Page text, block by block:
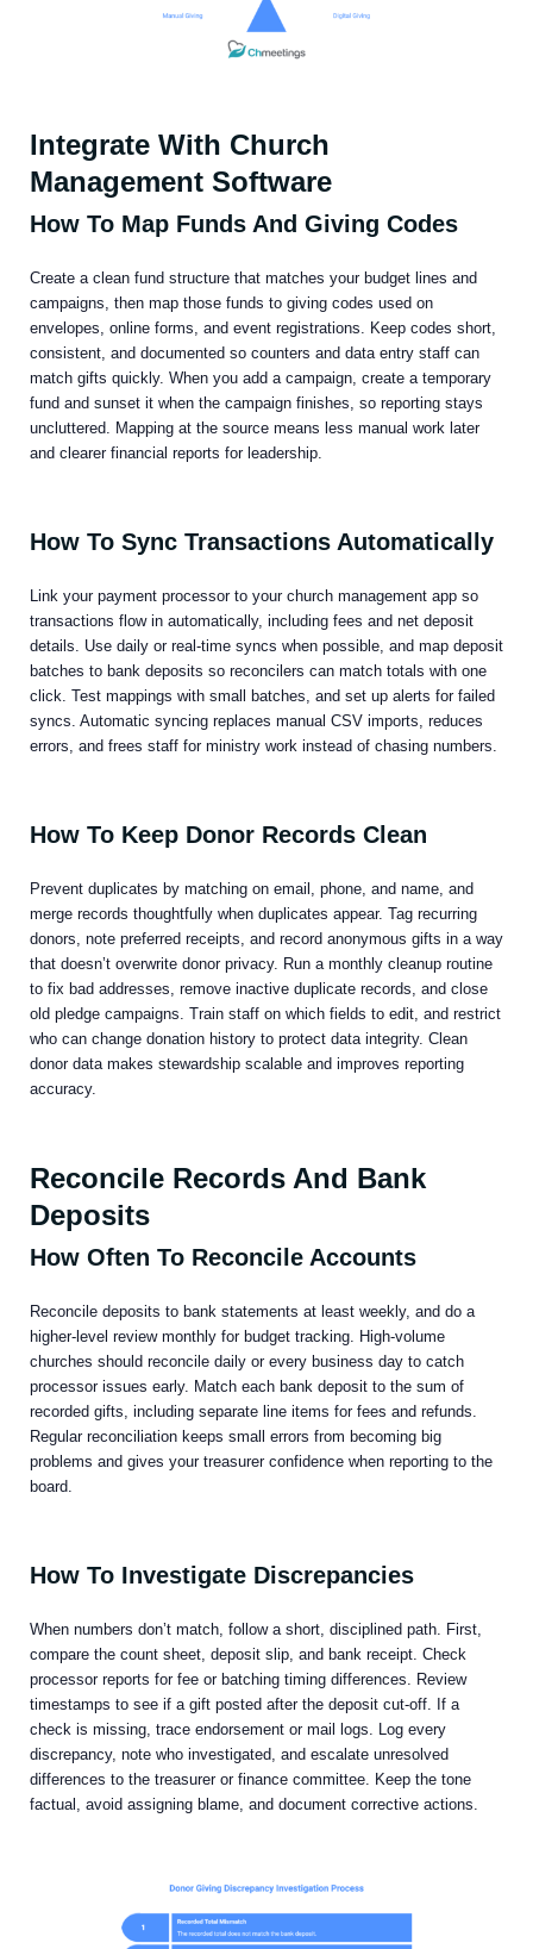
Integrate With Church
Management Software
How To Map Funds And Giving Codes
Create a clean fund structure that matches your budget lines and
campaigns, then map those funds to giving codes used on
envelopes, online forms, and event registrations. Keep codes short,
consistent, and documented so counters and data entry staff can
match gifts quickly. When you add a campaign, create a temporary
fund and sunset it when the campaign finishes, so reporting stays
uncluttered. Mapping at the source means less manual work later
and clearer financial reports for leadership.
How To Sync Transactions Automatically
Link your payment processor to your church management app so
transactions flow in automatically, including fees and net deposit
details. Use daily or real-time syncs when possible, and map deposit
batches to bank deposits so reconcilers can match totals with one
click. Test mappings with small batches, and set up alerts for failed
syncs. Automatic syncing replaces manual CSV imports, reduces
errors, and frees staff for ministry work instead of chasing numbers.
How To Keep Donor Records Clean
Prevent duplicates by matching on email, phone, and name, and
merge records thoughtfully when duplicates appear. Tag recurring
donors, note preferred receipts, and record anonymous gifts in a way
that doesn’t overwrite donor privacy. Run a monthly cleanup routine
to fix bad addresses, remove inactive duplicate records, and close
old pledge campaigns. Train staff on which fields to edit, and restrict
who can change donation history to protect data integrity. Clean
donor data makes stewardship scalable and improves reporting
accuracy.
Reconcile Records And Bank
Deposits
How Often To Reconcile Accounts
Reconcile deposits to bank statements at least weekly, and do a
higher-level review monthly for budget tracking. High-volume
churches should reconcile daily or every business day to catch
processor issues early. Match each bank deposit to the sum of
recorded gifts, including separate line items for fees and refunds.
Regular reconciliation keeps small errors from becoming big
problems and gives your treasurer confidence when reporting to the
board.
How To Investigate Discrepancies
When numbers don’t match, follow a short, disciplined path. First,
compare the count sheet, deposit slip, and bank receipt. Check
processor reports for fee or batching timing differences. Review
timestamps to see if a gift posted after the deposit cut-off. If a
check is missing, trace endorsement or mail logs. Log every
discrepancy, note who investigated, and escalate unresolved
differences to the treasurer or finance committee. Keep the tone
factual, avoid assigning blame, and document corrective actions.